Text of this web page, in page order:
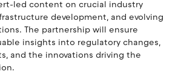
led content on crucial industry
development, and evolving
The partnership will ensure
insights into regulatory changes,
and the innovations driving the